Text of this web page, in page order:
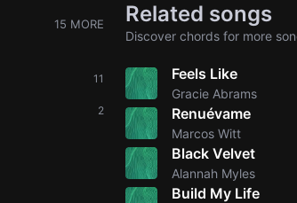
15 MORE
11
2
Related songs
Discover chords for more
Feels Like
Gracie Abrams
Renuévame
Marcos Witt
Black Velvet
Alannah Myles
Build My Life